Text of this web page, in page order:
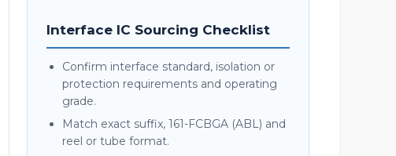
Interface IC Sourcing Checklist
Confirm interface standard, isolation or
protection requirements and operating
grade.
Match exact suffix, 161-FCBGA (ABL) and
reel or tube format.